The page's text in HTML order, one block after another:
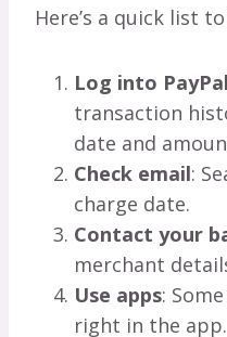
Here’s a quick list
Log into PayPal
transaction
date and
Check email:
charge date.
Contact your
merchant
Use apps:
right in the app.